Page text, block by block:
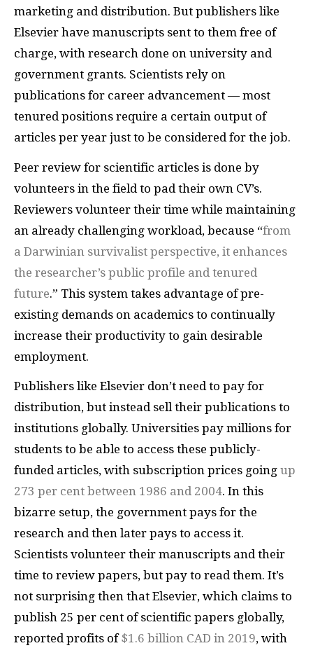
marketing and distribution. But publishers like
Elsevier have manuscripts sent to them free of
charge, with research done on university and
government grants. Scientists rely on
publications for career advancement — most
tenured positions require a certain output of
articles per year just to be considered for the job.
Peer review for scientific articles is done by
volunteers in the field to pad their own CV’s.
Reviewers volunteer their time while maintaining
an already challenging workload, because “from
a Darwinian survivalist perspective, it enhances
the researcher’s public profile and tenured
future.” This system takes advantage of pre-
existing demands on academics to continually
increase their productivity to gain desirable
employment.
Publishers like Elsevier don’t need to pay for
distribution, but instead sell their publications to
institutions globally. Universities pay millions for
students to be able to access these publicly-
funded articles, with subscription prices going up
273 per cent between 1986 and 2004. In this
bizarre setup, the government pays for the
research and then later pays to access it.
Scientists volunteer their manuscripts and their
time to review papers, but pay to read them. It’s
not surprising then that Elsevier, which claims to
publish 25 per cent of scientific papers globally,
reported profits of$1.6 billion CAD in 2019, with